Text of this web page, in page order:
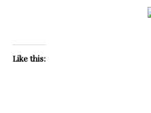
Like this: